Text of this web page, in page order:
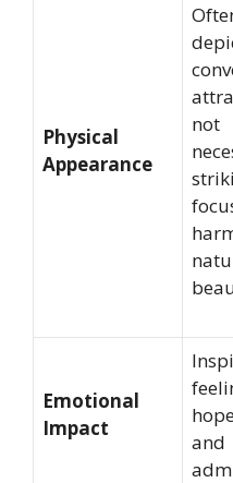
Physical
Appearance
not
Emotional
Impact
and